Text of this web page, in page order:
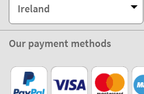
Ireland
Our payment methods